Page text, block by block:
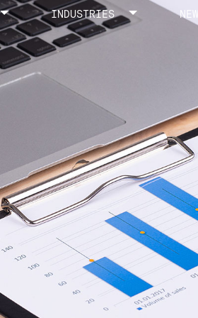
Toggle menu
INDUSTRIES Toggle